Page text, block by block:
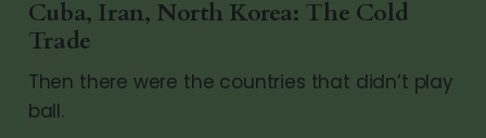
Cuba, Iran, North Korea: The Cold
Trade
Then there were the countries that didn’t play
ball.